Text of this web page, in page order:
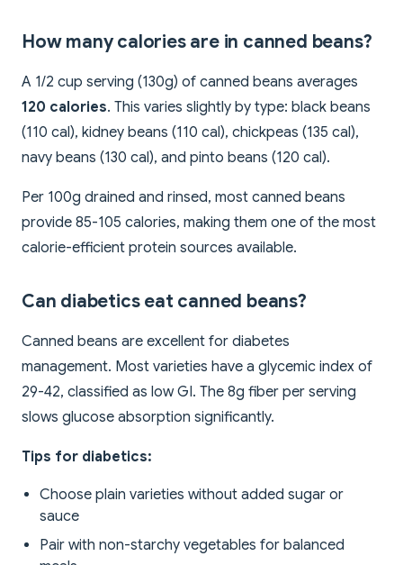
How many calories are in canned beans?
A 1/2 cup serving (130g) of canned beans averages
120 calories. This varies slightly by type: black beans
(110 cal), kidney beans (110 cal), chickpeas (135 cal),
navy beans (130 cal), and pinto beans (120 cal).
Per 100g drained and rinsed, most canned beans
provide 85-105 calories, making them one of the most
calorie-efficient protein sources available.
Can diabetics eat canned beans?
Canned beans are excellent for diabetes
management. Most varieties have a glycemic index of
29-42, classified as low GI. The 8g fiber per serving
slows glucose absorption significantly.
Tips for diabetics:
Choose plain varieties without added sugar or
sauce
Pair with non-starchy vegetables for balanced